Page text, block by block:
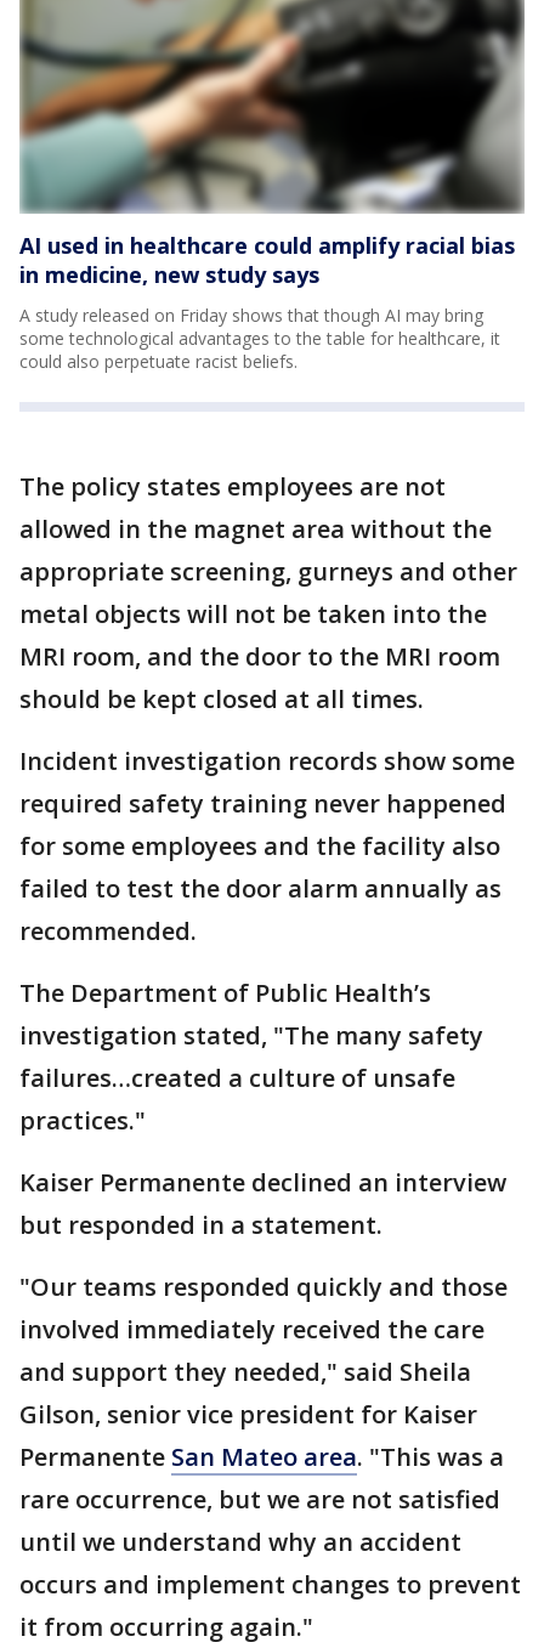
AI used in healthcare could amplify racial bias
in medicine, new study says
A study released on Friday shows that though AI may bring
some technological advantages to the table for healthcare, it
could also perpetuate racist beliefs.
The policy states employees are not
allowed in the magnet area without the
appropriate screening, gurneys and other
metal objects will not be taken into the
MRI room, and the door to the MRI room
should be kept closed at all times.
Incident investigation records show some
required safety training never happened
for some employees and the facility also
failed to test the door alarm annually as
recommended.
The Department of Public Health’s
investigation stated, "The many safety
failures…created a culture of unsafe
practices."
Kaiser Permanente declined an interview
but responded in a statement.
"Our teams responded quickly and those
involved immediately received the care
and support they needed," said Sheila
Gilson, senior vice president for Kaiser
Permanente San Mateo area. "This was a
rare occurrence, but we are not satisfied
until we understand why an accident
occurs and implement changes to prevent
it from occurring again."